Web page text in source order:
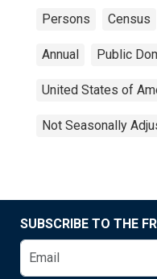
Persons Census
Annual Public
United States of
Not Seasonally
SUBSCRIBE TO THE